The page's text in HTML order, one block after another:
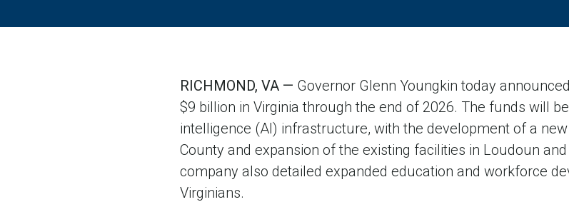
RICHMOND, VA — Governor Glenn Youngkin today
$9 billion in Virginia through the end of 2026. The funds will
intelligence (AI) infrastructure, with the development of a
County and expansion of the existing facilities in Loudoun
company also detailed expanded education and workforce
Virginians.